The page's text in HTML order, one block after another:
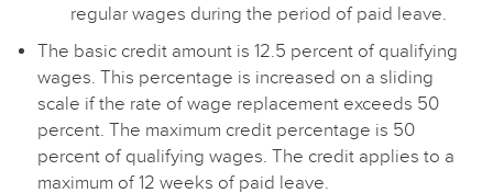
regular wages during the period of paid leave.
The basic credit amount is 12.5 percent of qualifying
wages. This percentage is increased on a sliding
scale if the rate of wage replacement exceeds 50
percent. The maximum credit percentage is 50
percent of qualifying wages. The credit applies to a
maximum of 12 weeks of paid leave.